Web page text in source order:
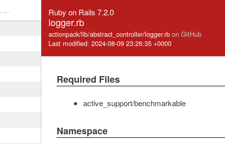
Ruby on Rails 7.2.0
logger.rb
actionpack/lib/abstract_controller/logger.rb on GitHub
Last modified: 2024-08-09 23:26:35 +0000
Required Files
active_support/benchmarkable
Namespace